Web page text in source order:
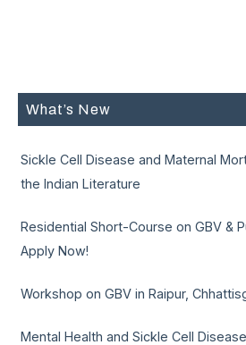
What’s New
Sickle Cell Disease and Maternal
the Indian Literature
Residential Short-Course on GBV &
Apply Now!
Workshop on GBV in Raipur,
Mental Health and Sickle Cell